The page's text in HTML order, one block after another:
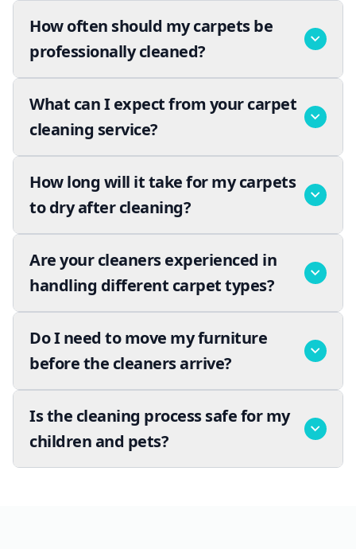
How often should my carpets be
professionally cleaned?
What can I expect from your carpet
cleaning service?
How long will it take for my carpets
to dry after cleaning?
Are your cleaners experienced in
handling different carpet types?
Do I need to move my furniture
before the cleaners arrive?
Is the cleaning process safe for my
children and pets?